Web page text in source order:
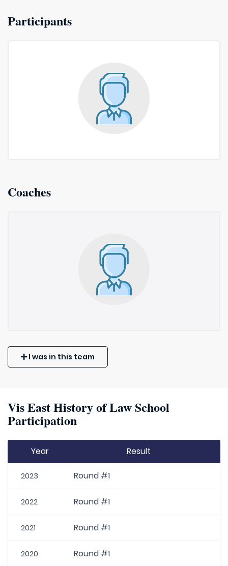
Participants
Coaches
I was in this team
Vis East History of Law School
Participation
Year Result
2023 Round #1
2022 Round #1
2021 Round #1
2020 Round #1